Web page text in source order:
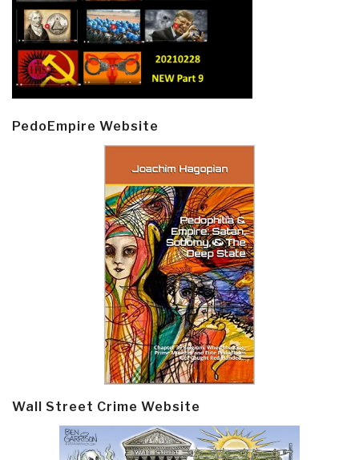
PedoEmpire Website
Wall Street Crime Website